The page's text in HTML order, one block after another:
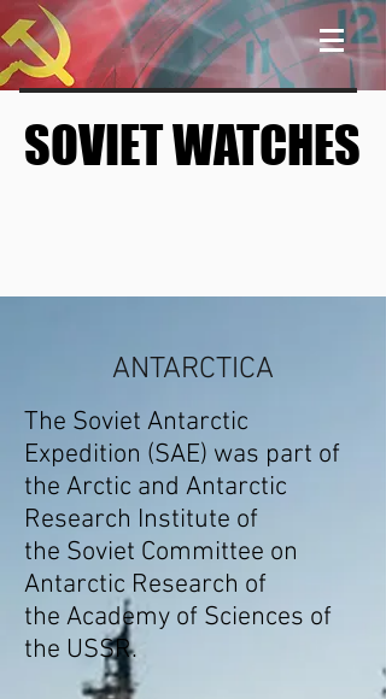
SOVIET WATCHES
SOVIET WATCHES
ANTARCTICA
The Soviet Antarctic
Expedition (SAE) was part of
the Arctic and Antarctic
Research Institute of
the Soviet Committee on
Antarctic Research of
the Academy of Sciences of
the USSR.